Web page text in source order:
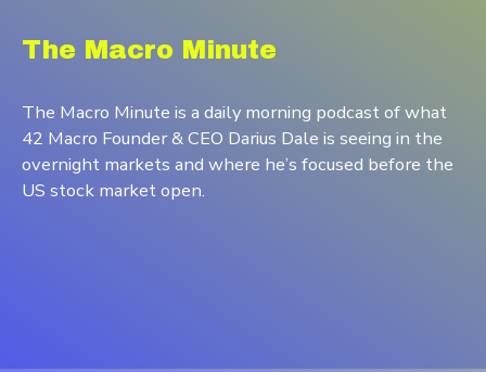
The Macro Minute
The Macro Minute is a daily morning podcast of what
42 Macro Founder & CEO Darius Dale is seeing in the
overnight markets and where he’s focused before the